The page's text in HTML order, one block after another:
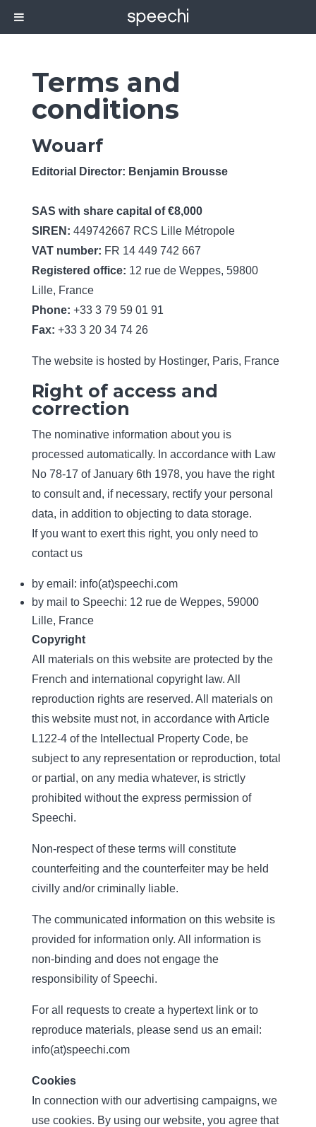
Terms and
conditions
Wouarf
Editorial Director: Benjamin Brousse
SAS with share capital of €8,000
SIREN: 449742667 RCS Lille Métropole
VAT number: FR 14 449 742 667
Registered office: 12 rue de Weppes, 59800
Lille, France
Phone: +33 3 79 59 01 91
Fax: +33 3 20 34 74 26
The website is hosted by Hostinger, Paris, France
Right of access and
correction
The nominative information about you is
processed automatically. In accordance with Law
No 78-17 of January 6th 1978, you have the right
to consult and, if necessary, rectify your personal
data, in addition to objecting to data storage.
If you want to exert this right, you only need to
contact us
by email: info(at)speechi.com
by mail to Speechi: 12 rue de Weppes, 59000
Lille, France
Copyright
All materials on this website are protected by the
French and international copyright law. All
reproduction rights are reserved. All materials on
this website must not, in accordance with Article
L122-4 of the Intellectual Property Code, be
subject to any representation or reproduction, total
or partial, on any media whatever, is strictly
prohibited without the express permission of
Speechi.
Non-respect of these terms will constitute
counterfeiting and the counterfeiter may be held
civilly and/or criminally liable.
The communicated information on this website is
provided for information only. All information is
non-binding and does not engage the
responsibility of Speechi.
For all requests to create a hypertext link or to
reproduce materials, please send us an email:
info(at)speechi.com
Cookies
In connection with our advertising campaigns, we
use cookies. By using our website, you agree that